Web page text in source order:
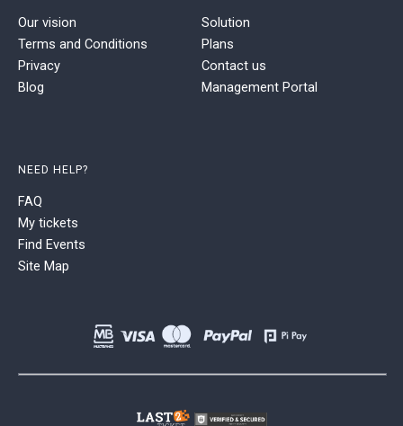
Our vision
Terms and Conditions
Privacy
Blog
Solution
Plans
Contact us
Management Portal
NEED HELP?
FAQ
My tickets
Find Events
Site Map